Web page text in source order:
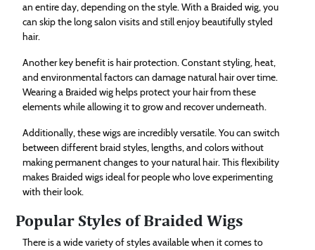
an entire day, depending on the style. With a Braided wig, you
can skip the long salon visits and still enjoy beautifully styled
hair.
Another key benefit is hair protection. Constant styling, heat,
and environmental factors can damage natural hair over time.
Wearing a Braided wig helps protect your hair from these
elements while allowing it to grow and recover underneath.
Additionally, these wigs are incredibly versatile. You can switch
between different braid styles, lengths, and colors without
making permanent changes to your natural hair. This flexibility
makes Braided wigs ideal for people who love experimenting
with their look.
Popular Styles of Braided Wigs
There is a wide variety of styles available when it comes to